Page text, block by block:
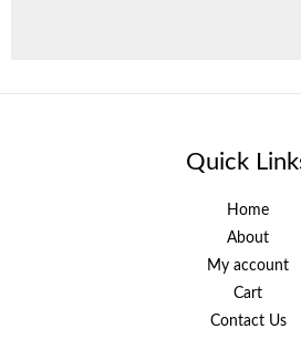
Quick
Home
About
My account
Cart
Contact Us